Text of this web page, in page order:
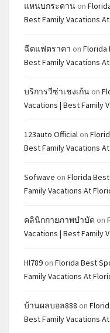
แหนบกระดาน on
Best Family Vacations
ฉีดแฟตราคา on Florida
Best Family Vacations
บริการวีซ่าเชงเก้น on
Vacations | Best Family
123auto Official on
Best Family Vacations
Sofwave on Florida
Family Vacations At
คลินิกกายภาพบำบัด on
Vacations | Best Family
Hl789 on Florida Best
Family Vacations At
บ้านผลบอล888 on
Best Family Vacations